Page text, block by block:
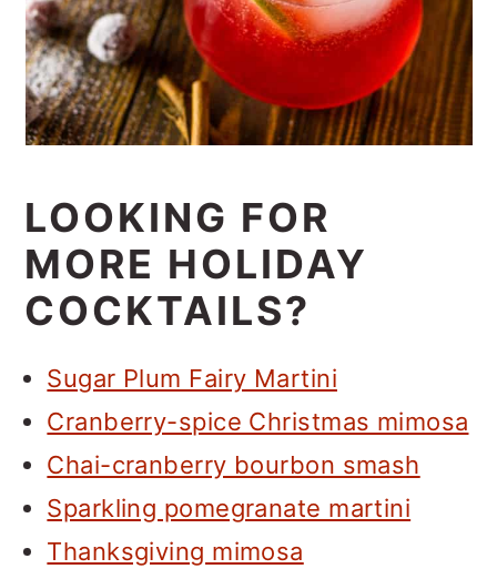
LOOKING FOR
MORE HOLIDAY
COCKTAILS?
Sugar Plum Fairy Martini
Cranberry-spice Christmas mimosa
Chai-cranberry bourbon smash
Sparkling pomegranate martini
Thanksgiving mimosa